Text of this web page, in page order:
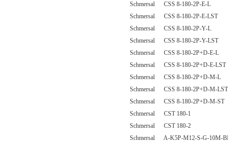
Schmersal CSS 8-180-2P-E-L
Schmersal CSS 8-180-2P-E-LST
Schmersal CSS 8-180-2P-Y-L
Schmersal CSS 8-180-2P-Y-LST
Schmersal CSS 8-180-2P+D-E-L
Schmersal CSS 8-180-2P+D-E-LST
Schmersal CSS 8-180-2P+D-M-L
Schmersal CSS 8-180-2P+D-M-LST
Schmersal CSS 8-180-2P+D-M-ST
Schmersal CST 180-1
Schmersal CST 180-2
Schmersal A-K5P-M12-S-G-10M-